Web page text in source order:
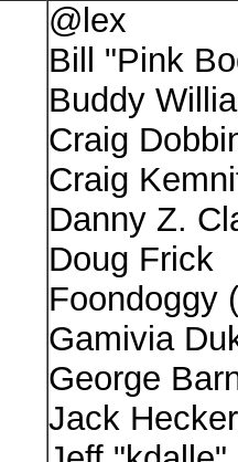
@lex
Bill "Pink
Buddy
Craig
Craig
Danny Z.
Doug Frick
Foondoggy
Gamivia
George
Jack